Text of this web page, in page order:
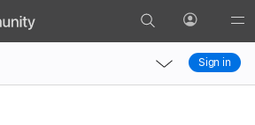
Search Profile
Local
Nav
Local
Nav
Sign in